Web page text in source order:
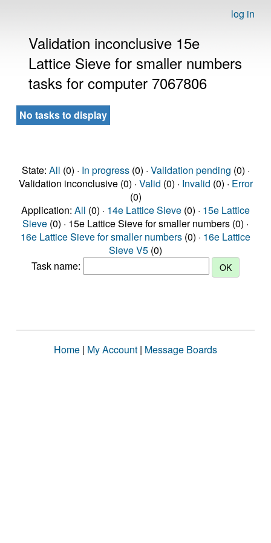
log in
Validation inconclusive 15e
Lattice Sieve for smaller numbers
tasks for computer 7067806
No tasks to display
State: All (0) · In progress(0) · Validation pending (0) ·
Validation inconclusive (0) · Valid (0) · Invalid (0) · Error
(0)
Application: All (0) · 14e Lattice Sieve (0) · 15e Lattice
Sieve (0) · 15e Lattice Sieve for smaller numbers (0) ·
16e Lattice Sieve for smaller numbers (0) · 16e Lattice
Sieve V5 (0)
Task name:
Home | My Account | Message Boards